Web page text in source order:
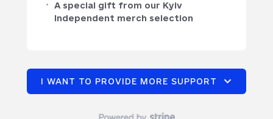
A special gift from our Kyiv
Independent merch selection
I WANT TO PROVIDE MORE SUPPORT